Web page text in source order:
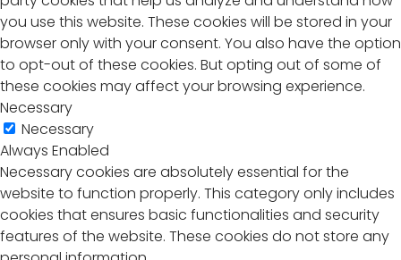
you use this website. These cookies will be stored in your
browser only with your consent. You also have the option
to opt-out of these cookies. But opting out of some of
these cookies may affect your browsing experience.
Necessary
Necessary
Always Enabled
Necessary cookies are absolutely essential for the
website to function properly. This category only includes
cookies that ensures basic functionalities and security
features of the website. These cookies do not store any